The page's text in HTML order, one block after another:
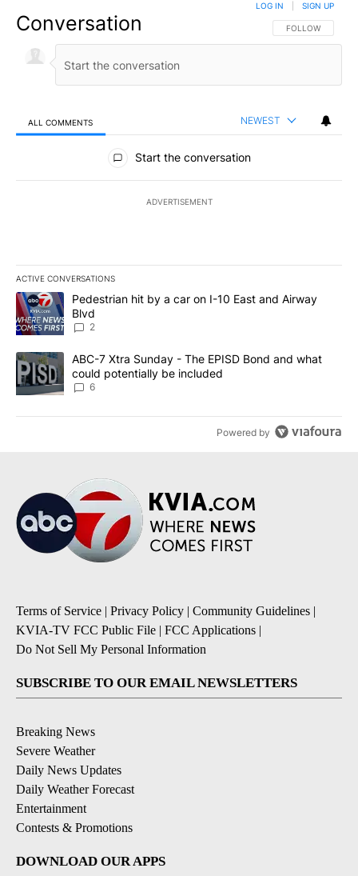
Conversation FOLLOW THIS
FOLLOW
LOG IN SIGN UP
ALL COMMENTS NEWEST
All Comments
Start the conversation
ADVERTISEMENT
ACTIVE CONVERSATIONS
The following is a list of the most commented articles in the last
A trending article titled "Pedestrian hit by a car on I-10 East and
Pedestrian hit by a car on I-10 East and Airway
Blvd
2
A trending article titled "ABC-7 Xtra Sunday - The EPISD Bond
ABC-7 Xtra Sunday - The EPISD Bond and what
could potentially be included
6
Powered by
Terms of Service | Privacy Policy | Community Guidelines |
KVIA-TV FCC Public File | FCC Applications |
Do Not Sell My Personal Information
SUBSCRIBE TO OUR EMAIL NEWSLETTERS
Breaking News
Severe Weather
Daily News Updates
Daily Weather Forecast
Entertainment
Contests & Promotions
DOWNLOAD OUR APPS